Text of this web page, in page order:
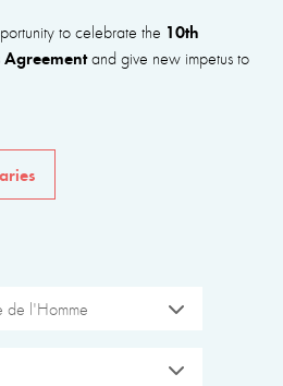
to celebrate the 10th
and give new impetus to
de l'Homme